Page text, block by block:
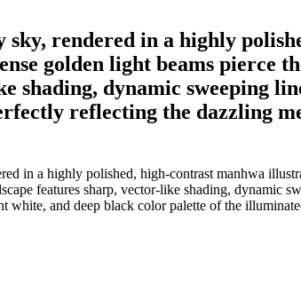
sky, rendered in a highly
golden light beams pierce
shading, dynamic sweeping
reflecting the dazzling
in a highly polished, high-contrast manhwa
features sharp, vector-like shading, dynamic
and deep black color palette of the